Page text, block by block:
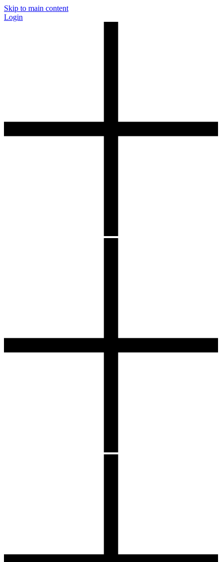
Skip to main content
Login